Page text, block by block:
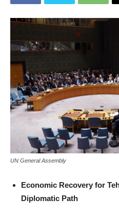
UN General Assembly
Economic Recovery for
Diplomatic Path